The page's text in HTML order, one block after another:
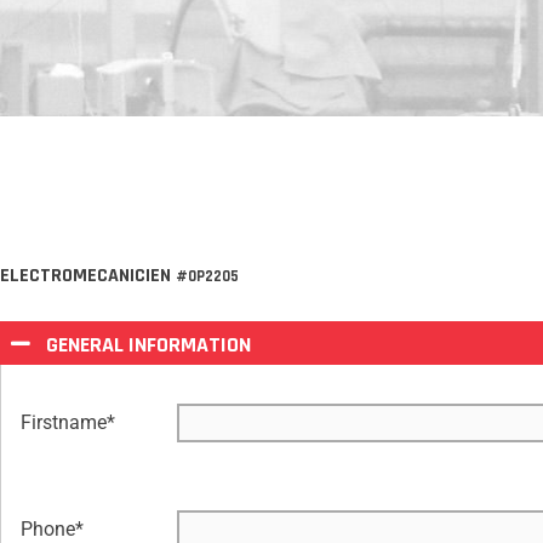
ELECTROMECANICIEN #OP2205
GENERAL INFORMATION
Firstname*
Phone*